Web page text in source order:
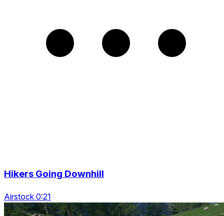
Hikers Going Downhill
Airstock 0:21